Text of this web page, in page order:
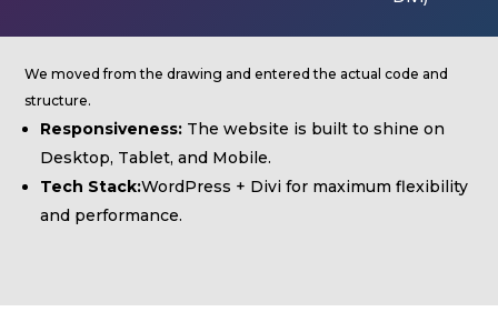
We moved from the drawing and entered the actual code and
structure.
Responsiveness: The website is built to shine on
Desktop, Tablet, and Mobile.
Tech Stack:WordPress + Divi for maximum flexibility
and performance.